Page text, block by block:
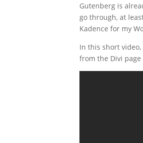
Gutenberg is
go through, at
Kadence for my
In this short
from the Divi